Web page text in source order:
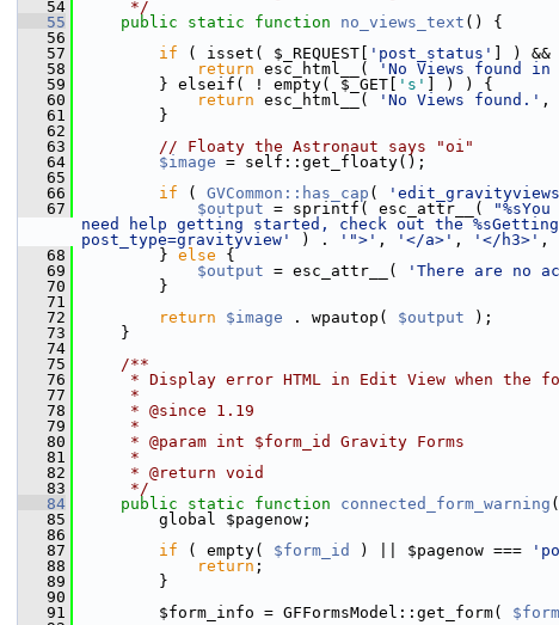
   54
     */
   55
public static function no_views_text () {
   56
   57
if ( isset( $_REQUEST[ 'post_status' ] ) &&
   58
return esc_html__( 'No Views found in
   59
} elseif( ! empty( $_GET[ 's'
] ) ) {
   60
return esc_html__( 'No Views found.' ,
   61
}
   62
   63
// Floaty the Astronaut says "oi"
   64
$image = self::get_floaty();
   65
   66
if ( GVCommon::has_cap (
   67
$output = sprintf( esc_attr__(
need help getting started, check out the %sGetting
post_type=gravityview'
) . '">' , '</a>' , '</h3>' ,
   68
} else {
   69
$output = esc_attr__( 'There are no
   70
}
   71
   72
return $image . wpautop( $output );
   73
}
   74
   75
    /**
   76
* Display error HTML in Edit View when the
   77
     *
   78
     * @since 1.19
   79
     *
   80
     * @param int $form_id Gravity Forms
   81
     *
   82
     * @return void
   83
     */
   84
public static function connected_form_warning
   85
global $pagenow;
   86
   87
if ( empty( $form_id ) || $pagenow ===
   88
return ;
   89
}
   90
   91
$form_info = GFFormsModel::get_form(